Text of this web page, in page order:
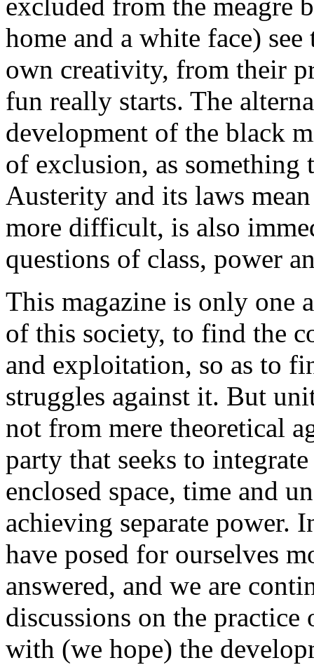
excluded from the meagre
home and a white face)
own creativity, from their
fun really starts. The
development of the black
of exclusion, as
Austerity and its laws
more difficult, is also
questions of class, power
This magazine is only one
of this society, to find the
and exploitation, so as to
struggles against it. But
not from mere theoretical
party that seeks to
enclosed space, time and
achieving separate power.
have posed for ourselves
answered, and we are
discussions on the
with (we hope) the